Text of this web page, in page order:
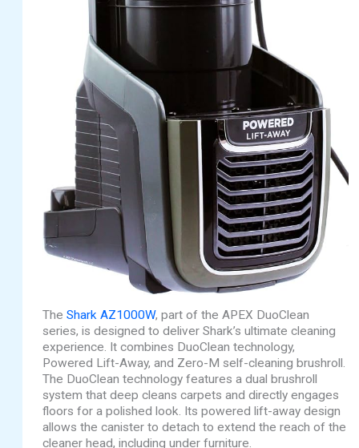
TheShark AZ1000W, part of the APEX DuoClean
series, is designed to deliver Shark’s ultimate cleaning
experience. It combines DuoClean technology,
Powered Lift-Away, and Zero-M self-cleaning brushroll.
The DuoClean technology features a dual brushroll
system that deep cleans carpets and directly engages
floors for a polished look. Its powered lift-away design
allows the canister to detach to extend the reach of the
cleaner head, including under furniture.